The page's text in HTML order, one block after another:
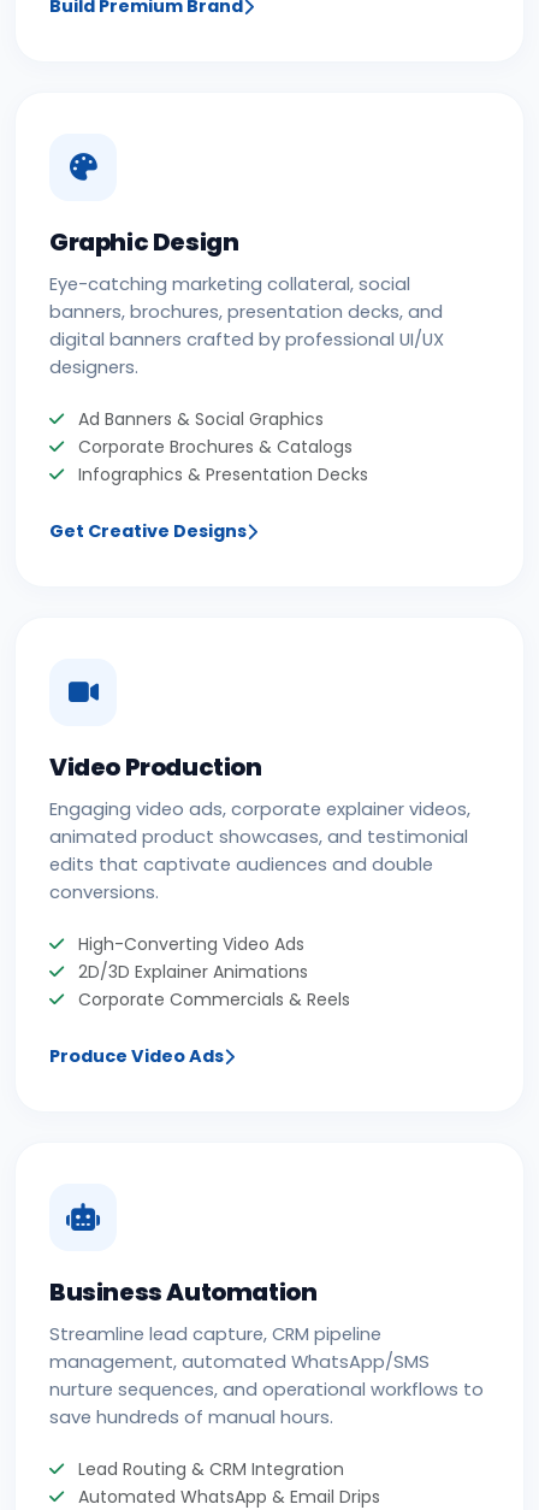
Build Premium Brand
Graphic Design
Eye-catching marketing collateral, social
banners, brochures, presentation decks, and
digital banners crafted by professional UI/UX
designers.
Ad Banners & Social Graphics
Corporate Brochures & Catalogs
Infographics & Presentation Decks
Get Creative Designs
Video Production
Engaging video ads, corporate explainer videos,
animated product showcases, and testimonial
edits that captivate audiences and double
conversions.
High-Converting Video Ads
2D/3D Explainer Animations
Corporate Commercials & Reels
Produce Video Ads
Business Automation
Streamline lead capture, CRM pipeline
management, automated WhatsApp/SMS
nurture sequences, and operational workflows to
save hundreds of manual hours.
Lead Routing & CRM Integration
Automated WhatsApp & Email Drips